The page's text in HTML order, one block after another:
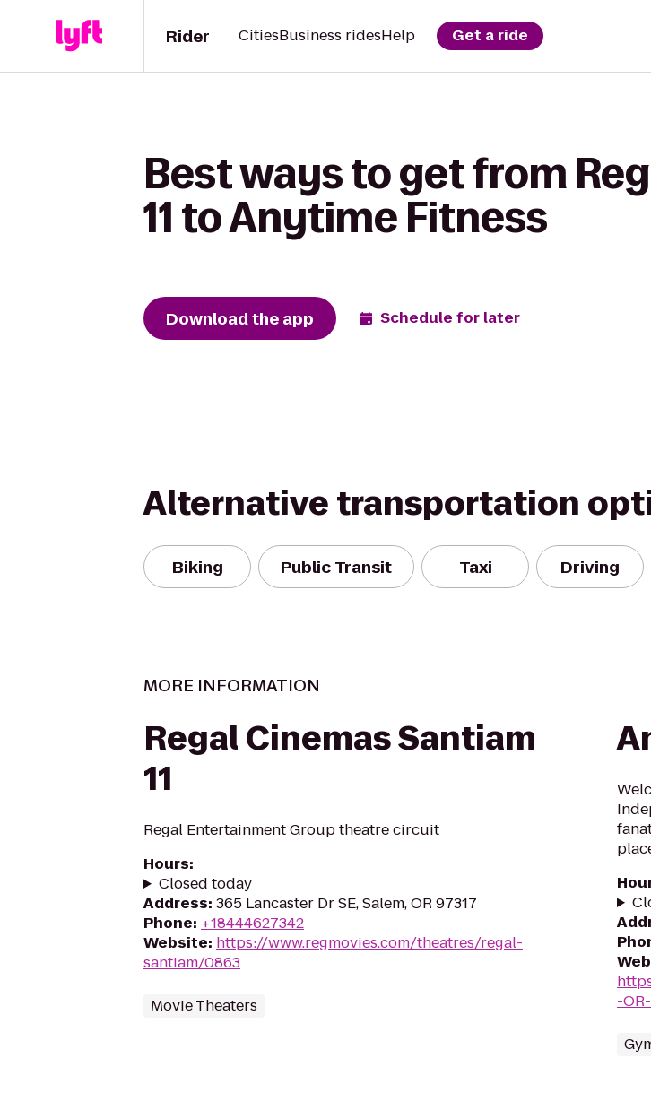
Rider CitiesBusiness ridesHelp Get a ride
Best ways to get from
11 to Anytime Fitness
Download the app Schedule for later
Alternative transportation
Biking Public Transit Taxi Driving
MORE INFORMATION
Regal Cinemas Santiam
11
Regal Entertainment Group theatre circuit
Hours:
Closed today
Address: 365 Lancaster Dr SE, Salem, OR 97317
Phone: +18444627342
Website: https://www.regmovies.com/theatres/regal-
santiam/0863
Movie Theaters
-